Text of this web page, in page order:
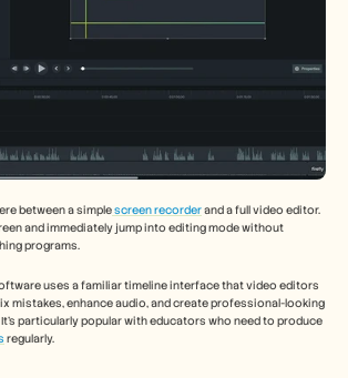
between a simple screen recorder and a full video editor.
and immediately jump into editing mode without
programs.
uses a familiar timeline interface that video editors
mistakes, enhance audio, and create professional-looking
particularly popular with educators who need to produce
regularly.